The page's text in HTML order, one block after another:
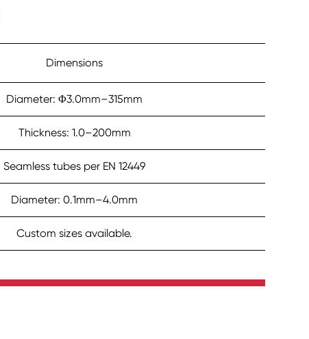
Dimensions
Diameter: Φ3.0mm–315mm
Thickness: 1.0–200mm
Seamless tubes per EN 12449
Diameter: 0.1mm–4.0mm
Custom sizes available.